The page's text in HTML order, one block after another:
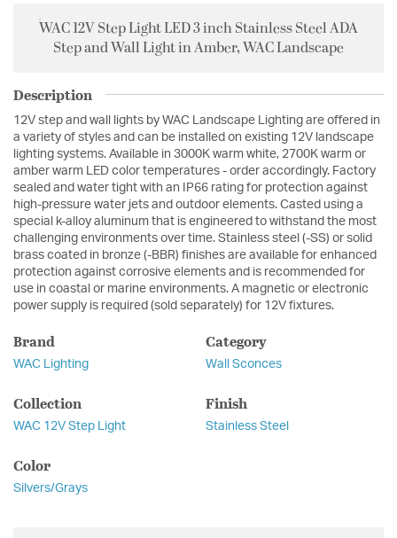
WAC 12V Step Light LED 3 inch Stainless Steel ADA
Step and Wall Light in Amber, WAC Landscape
Description
12V step and wall lights by WAC Landscape Lighting are offered in
a variety of styles and can be installed on existing 12V landscape
lighting systems. Available in 3000K warm white, 2700K warm or
amber warm LED color temperatures - order accordingly. Factory
sealed and water tight with an IP66 rating for protection against
high-pressure water jets and outdoor elements. Casted using a
special k-alloy aluminum that is engineered to withstand the most
challenging environments over time. Stainless steel (-SS) or solid
brass coated in bronze (-BBR) finishes are available for enhanced
protection against corrosive elements and is recommended for
use in coastal or marine environments. A magnetic or electronic
power supply is required (sold separately) for 12V fixtures.
Brand
WAC Lighting
Category
Wall Sconces
Collection
WAC 12V Step Light
Finish
Stainless Steel
Color
Silvers/Grays